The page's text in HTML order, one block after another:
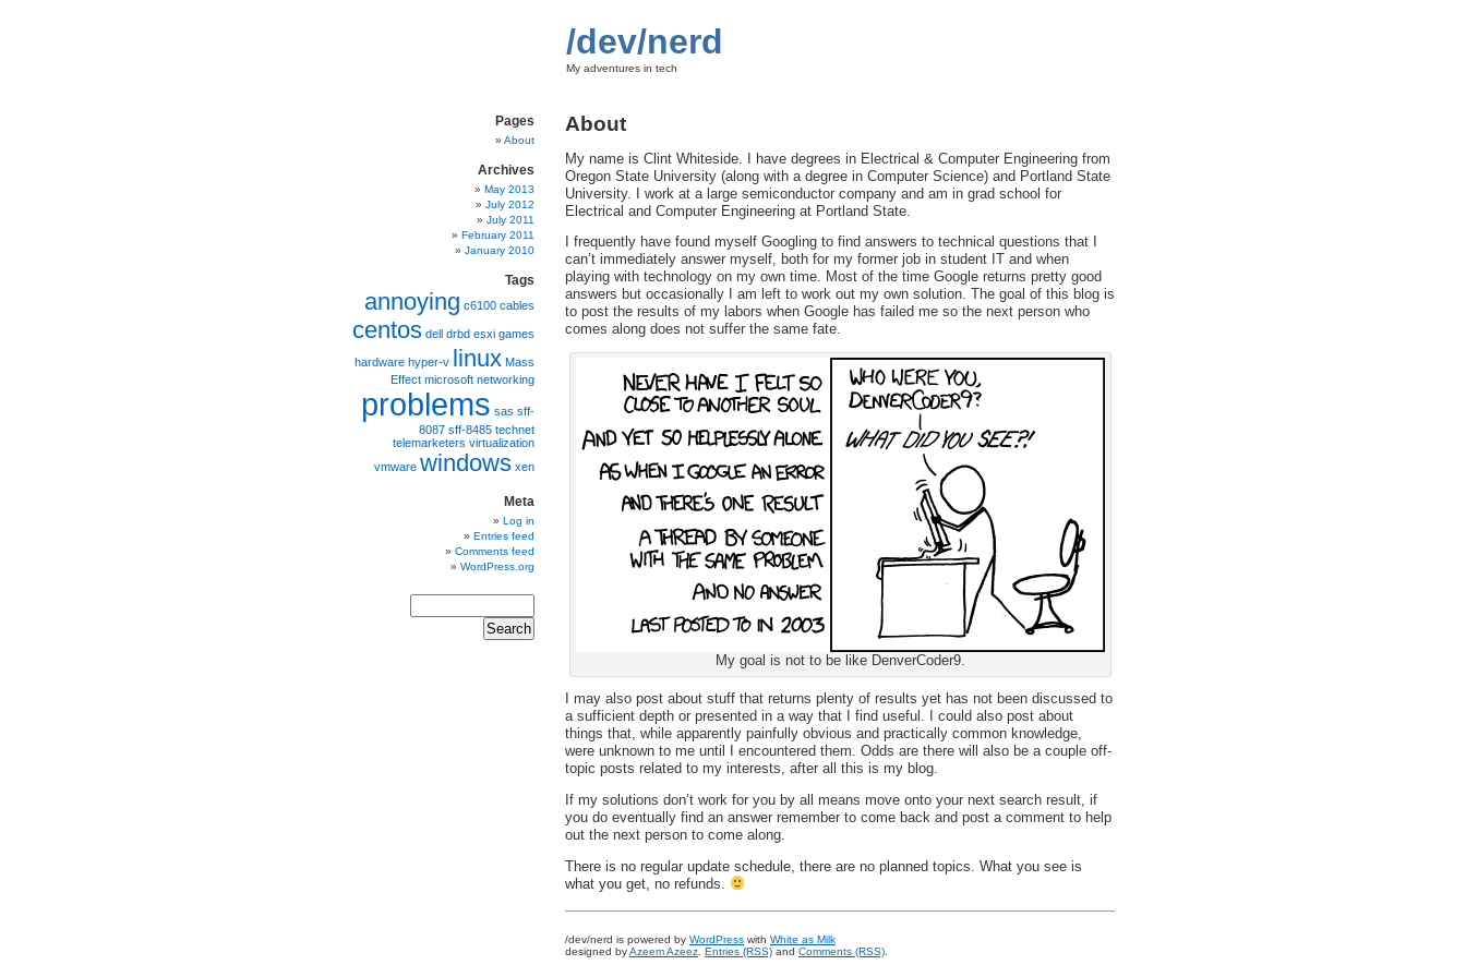
/dev/nerd
My adventures in tech
About
My name is Clint Whiteside. I have degrees in Electrical & Computer Engineering from
Oregon State University (along with a degree in Computer Science) and Portland State
University. I work at a large semiconductor company and am in grad school for
Electrical and Computer Engineering at Portland State.
I frequently have found myself Googling to find answers to technical questions that I
can’t immediately answer myself, both for my former job in student IT and when
playing with technology on my own time. Most of the time Google returns pretty good
answers but occasionally I am left to work out my own solution. The goal of this blog is
to post the results of my labors when Google has failed me so the next person who
comes along does not suffer the same fate.
My goal is not to be like DenverCoder9.
I may also post about stuff that returns plenty of results yet has not been discussed to
a sufficient depth or presented in a way that I find useful. I could also post about
things that, while apparently painfully obvious and practically common knowledge,
were unknown to me until I encountered them. Odds are there will also be a couple off-
topic posts related to my interests, after all this is my blog.
If my solutions don’t work for you by all means move onto your next search result, if
you do eventually find an answer remember to come back and post a comment to help
out the next person to come along.
There is no regular update schedule, there are no planned topics. What you see is
what you get, no refunds.
Pages
About
Archives
May 2013
July 2012
July 2011
February 2011
January 2010
Tags
annoying c6100 cables
centos dell drbd esxi games
hardware hyper-v linux Mass
Effect microsoft networking
problems sas sff-
8087 sff-8485 technet
telemarketers virtualization
vmware windows xen
Meta
Log in
Entries feed
Comments feed
WordPress.org
/dev/nerd is powered by WordPress with White as Milk
designed byAzeem Azeez Entries (RSS) and Comments (RSS)